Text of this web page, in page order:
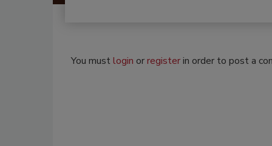
You mustlogin orregisterin order to post a